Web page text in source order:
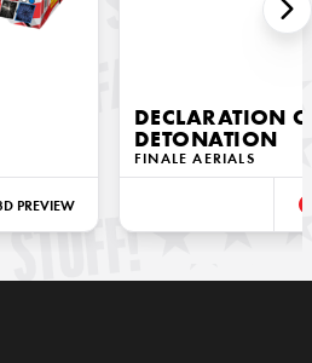
PREVIEW
DECLARATION
DETONATION
FINALE AERIALS